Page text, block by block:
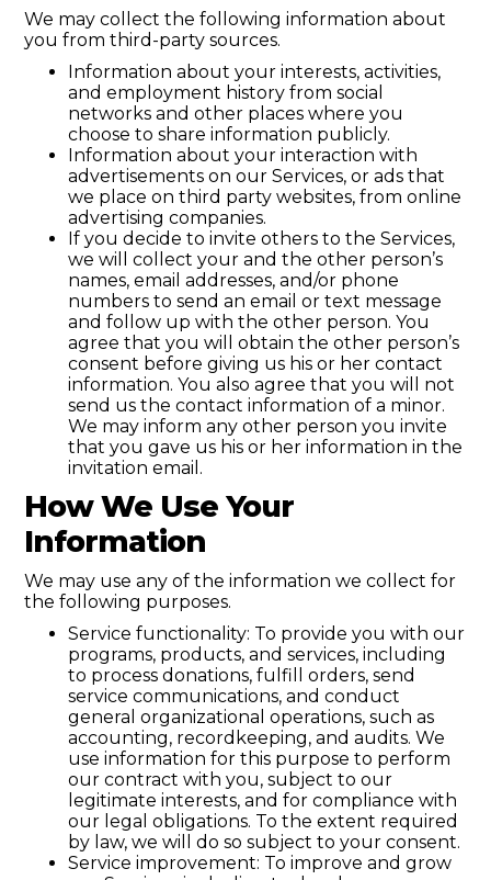
We may collect the following information about
you from third-party sources.
Information about your interests, activities,
and employment history from social
networks and other places where you
choose to share information publicly.
Information about your interaction with
advertisements on our Services, or ads that
we place on third party websites, from online
advertising companies.
If you decide to invite others to the Services,
we will collect your and the other person’s
names, email addresses, and/or phone
numbers to send an email or text message
and follow up with the other person. You
agree that you will obtain the other person’s
consent before giving us his or her contact
information. You also agree that you will not
send us the contact information of a minor.
We may inform any other person you invite
that you gave us his or her information in the
invitation email.
How We Use Your
Information
We may use any of the information we collect for
the following purposes.
Service functionality: To provide you with our
programs, products, and services, including
to process donations, fulfill orders, send
service communications, and conduct
general organizational operations, such as
accounting, recordkeeping, and audits. We
use information for this purpose to perform
our contract with you, subject to our
legitimate interests, and for compliance with
our legal obligations. To the extent required
by law, we will do so subject to your consent.
Service improvement: To improve and grow